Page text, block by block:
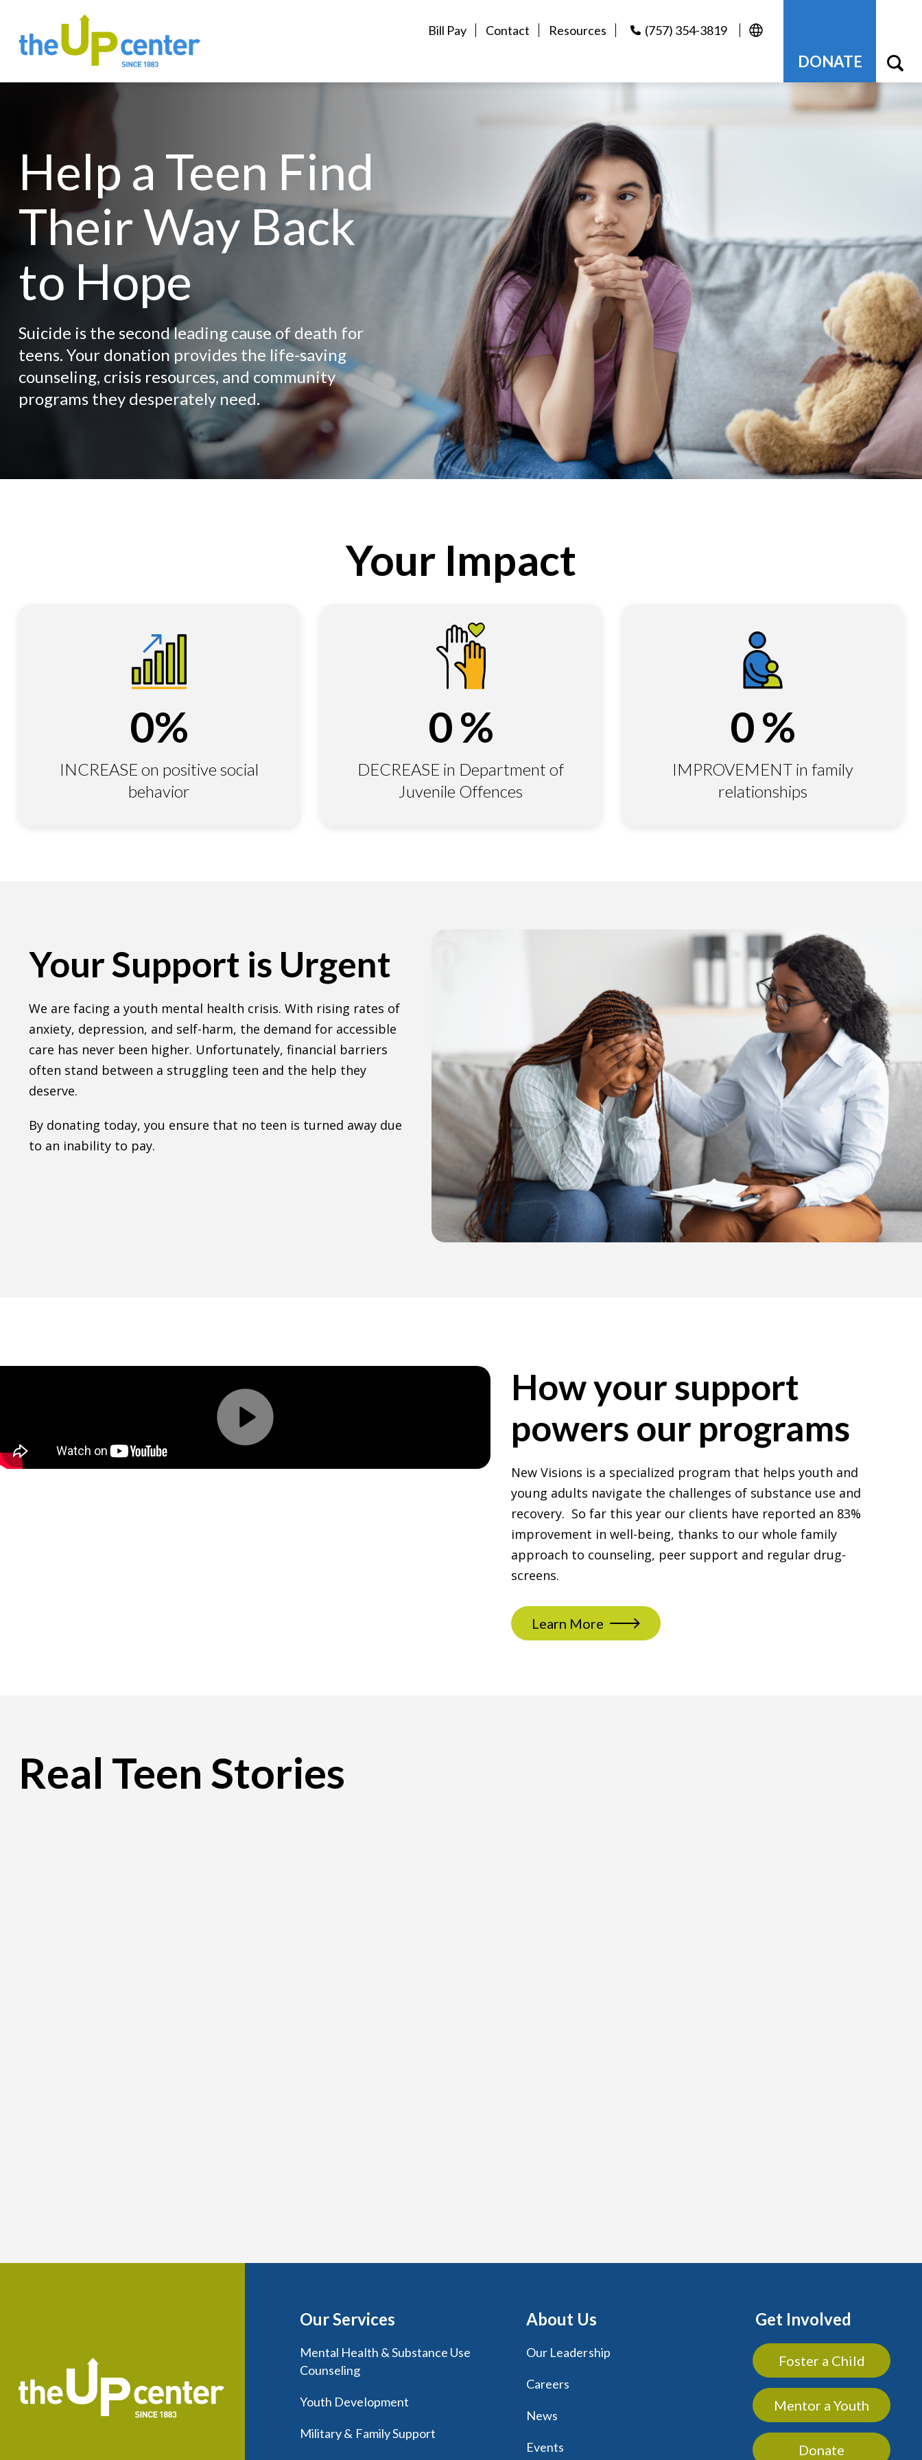
Bill Pay Contact Resources (757) 354-3819
DONATE
Help a Teen Find
Their Way Back
to Hope
Suicide is the second leading cause of death for
teens. Your donation provides the life-saving
counseling, crisis resources, and community
programs they desperately need.
Your Impact
0%
INCREASE on positive social
behavior
0%
DECREASE in Department of
Juvenile Offences
0%
IMPROVEMENT in family
relationships
Your Support is Urgent
We are facing a youth mental health crisis. With rising rates of
anxiety, depression, and self-harm, the demand for accessible
care has never been higher. Unfortunately, financial barriers
often stand between a struggling teen and the help they
deserve.
By donating today, you ensure that no teen is turned away due
to an inability to pay.
How your support
powers our programs
New Visions is a specialized program that helps youth and
young adults navigate the challenges of substance use and
recovery. So far this year our clients have reported an 83%
improvement in well-being, thanks to our whole family
approach to counseling, peer support and regular drug-
screens.
Learn More
Real Teen Stories
Our Services
Mental Health & Substance Use
Counseling
Youth Development
Military & Family Support
About Us
Our Leadership
Careers
News
Events
Get Involved
Foster a Child
Mentor a Youth
Donate